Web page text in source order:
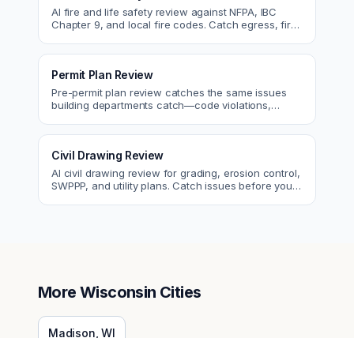
AI fire and life safety review against NFPA, IBC
Chapter 9, and local fire codes. Catch egress, fire
Permit Plan Review
Pre-permit plan review catches the same issues
building departments catch—code violations,
Civil Drawing Review
AI civil drawing review for grading, erosion control,
SWPPP, and utility plans. Catch issues before you
More Wisconsin Cities
Madison ,WI